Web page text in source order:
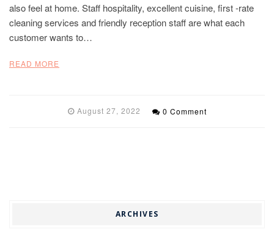
also feel at home. Staff hospitality, excellent cuisine, first -rate
cleaning services and friendly reception staff are what each
customer wants to…
READ MORE
August 27, 2022 0 Comment
ARCHIVES